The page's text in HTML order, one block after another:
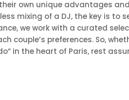
own unique advantages and
mixing of a DJ, the key is to
we work with a curated
couple’s preferences. So,
in the heart of Paris, rest